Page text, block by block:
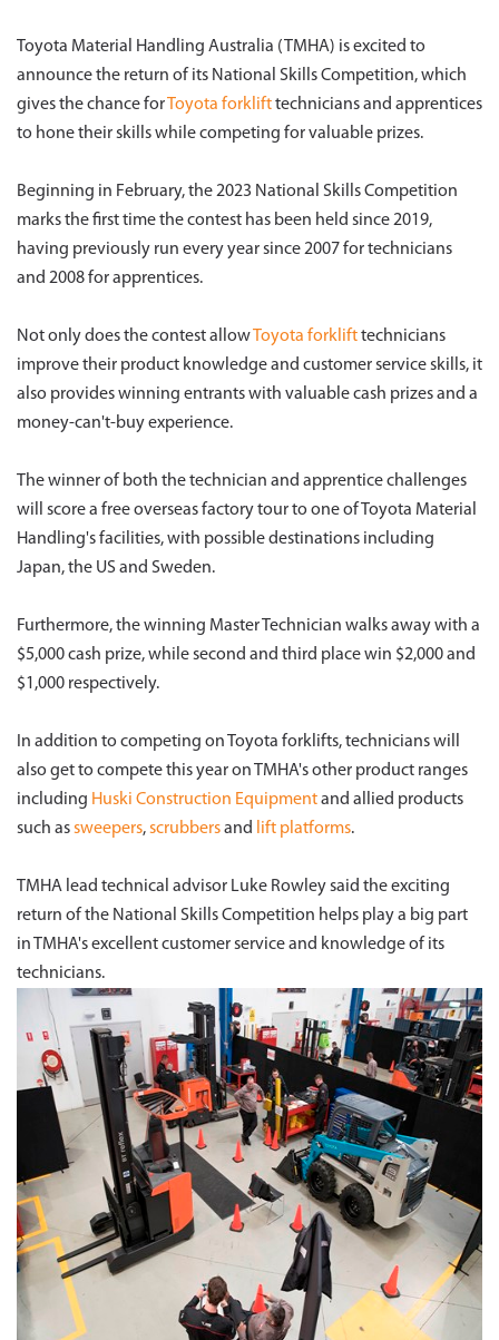
Toyota Material Handling Australia (TMHA) is excited to
announce the return of its National Skills Competition, which
gives the chance forToyota forklifttechnicians and apprentices
to hone their skills while competing for valuable prizes.
Beginning in February, the 2023 National Skills Competition
marks the first time the contest has been held since 2019,
having previously run every year since 2007 for technicians
and 2008 for apprentices.
Not only does the contest allowToyota forklifttechnicians
improve their product knowledge and customer service skills, it
also provides winning entrants with valuable cash prizes and a
money-can't-buy experience.
The winner of both the technician and apprentice challenges
will score a free overseas factory tour to one of Toyota Material
Handling's facilities, with possible destinations including
Japan, the US and Sweden.
Furthermore, the winning Master Technician walks away with a
$5,000 cash prize, while second and third place win $2,000 and
$1,000 respectively.
In addition to competing on Toyota forklifts, technicians will
also get to compete this year on TMHA's other product ranges
including Huski Construction Equipmentand allied products
such assweepers,scrubbersand lift platforms.
TMHA lead technical advisor Luke Rowley said the exciting
return of the National Skills Competition helps play a big part
in TMHA's excellent customer service and knowledge of its
technicians.